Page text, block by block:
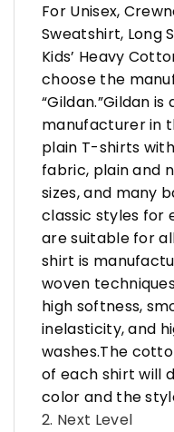
For Unisex,
Sweatshirt, Long
Kids’ Heavy
choose the
“Gildan.”Gildan
manufacturer in
plain T-shirts
fabric, plain and
sizes, and many
classic styles for
are suitable for
shirt is
woven
high softness,
inelasticity, and
washes.The
of each shirt will
color and the
2. Next Level